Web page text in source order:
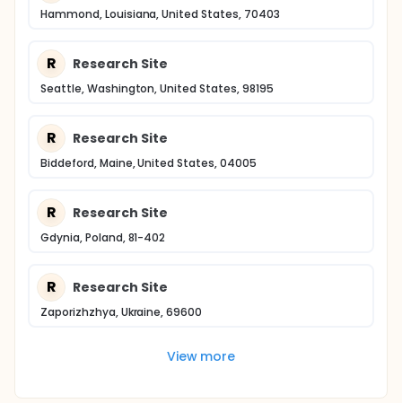
Hammond, Louisiana, United States, 70403
R Research Site
Seattle, Washington, United States, 98195
R Research Site
Biddeford, Maine, United States, 04005
R Research Site
Gdynia, Poland, 81-402
R Research Site
Zaporizhzhya, Ukraine, 69600
View more